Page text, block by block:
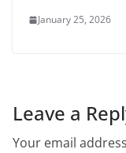
January 25, 2026
Leave a
Your email